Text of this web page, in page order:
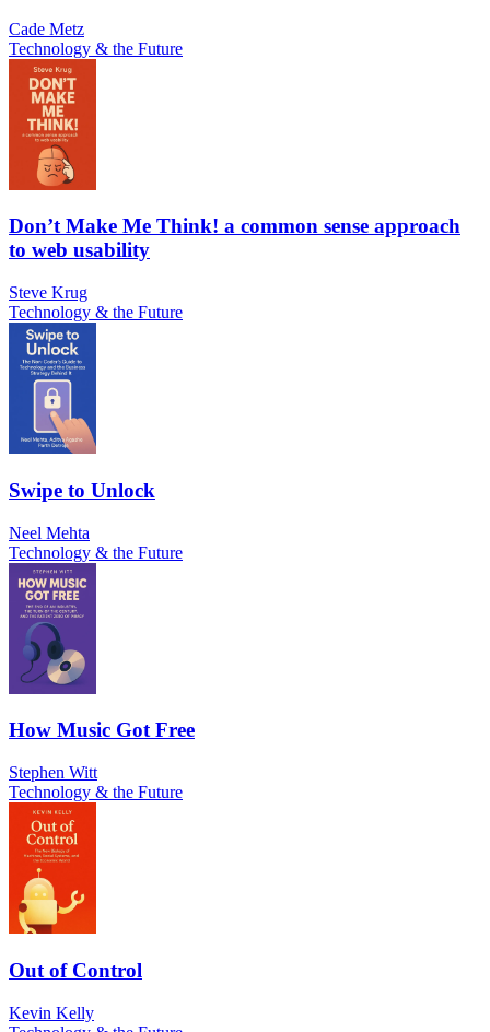
Cade Metz
Technology & the Future
Don’t Make Me Think! a common sense approach
to web usability
Steve Krug
Technology & the Future
Swipe to Unlock
Neel Mehta
Technology & the Future
How Music Got Free
Stephen Witt
Technology & the Future
Out of Control
Kevin Kelly